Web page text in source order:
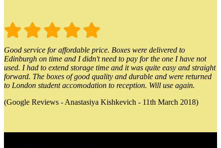
Good service for affordable price. Boxes were delivered to
Edinburgh on time and I didn't need to pay for the one I have not
used. I had to extend storage time and it was quite easy and straight
forward. The boxes of good quality and durable and were returned
to London student accomodation to reception. Will use again.
(Google Reviews - Anastasiya Kishkevich - 11th March 2018)